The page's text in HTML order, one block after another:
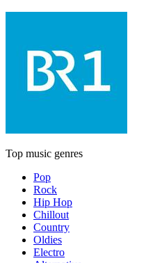
Top music genres
Pop
Rock
Hip Hop
Chillout
Country
Oldies
Electro